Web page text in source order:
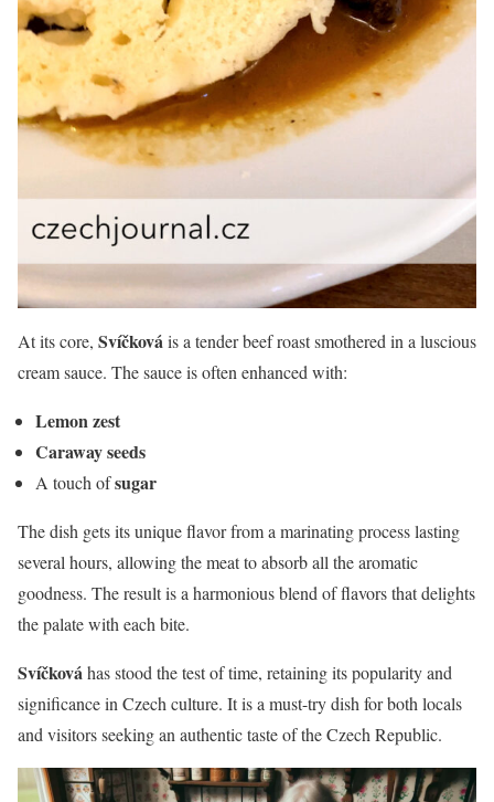
At its core, Svíčkováis a tender beef roast smothered in a luscious
cream sauce. The sauce is often enhanced with:
Lemon zest
Caraway seeds
A touch ofsugar
The dish gets its unique flavor from a marinating process lasting
several hours, allowing the meat to absorb all the aromatic
goodness. The result is a harmonious blend of flavors that delights
the palate with each bite.
Svíčkováhas stood the test of time, retaining its popularity and
significance in Czech culture. It is a must-try dish for both locals
and visitors seeking an authentic taste of the Czech Republic.